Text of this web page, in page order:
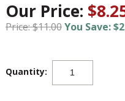
Our Price:
Price: $11.00You Save:
Quantity: